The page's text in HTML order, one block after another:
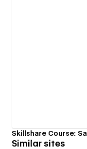
Skillshare Course:
Similar sites